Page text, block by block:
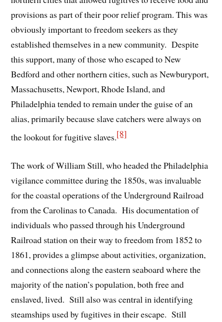
provisions as part of their poor relief program. This was
obviously important to freedom seekers as they
established themselves in a new community. Despite
this support, many of those who escaped to New
Bedford and other northern cities, such as Newburyport,
Massachusetts, Newport, Rhode Island, and
Philadelphia tended to remain under the guise of an
alias, primarily because slave catchers were always on
the lookout for fugitive slaves.[8]
The work of William Still, who headed the Philadelphia
vigilance committee during the 1850s, was invaluable
for the coastal operations of the Underground Railroad
from the Carolinas to Canada. His documentation of
individuals who passed through his Underground
Railroad station on their way to freedom from 1852 to
1861, provides a glimpse about activities, organization,
and connections along the eastern seaboard where the
majority of the nation’s population, both free and
enslaved, lived. Still also was central in identifying
steamships used by fugitives in their escape. Still